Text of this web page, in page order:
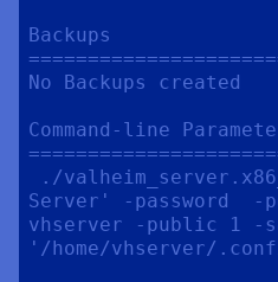
Backups
No Backups created
Command-line
Server' -password  -
vhserver -public 1 -
'/home/vhserver/